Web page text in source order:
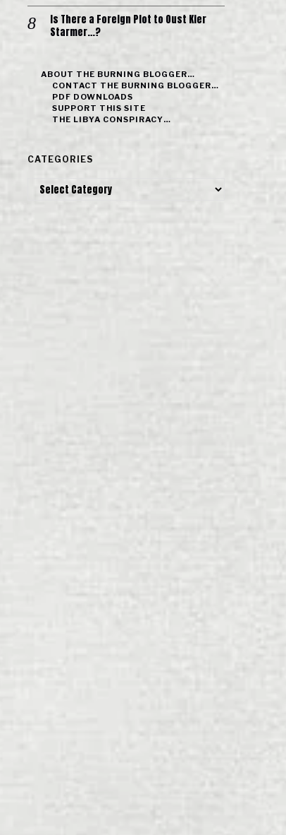
Is There a Foreign Plot to Oust Kier
Starmer…?
ABOUT THE BURNING BLOGGER…
CONTACT THE BURNING BLOGGER…
PDF DOWNLOADS
SUPPORT THIS SITE
THE LIBYA CONSPIRACY…
CATEGORIES
Categories